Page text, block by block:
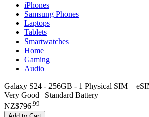
iPhones
Samsung Phones
Laptops
Tablets
Smartwatches
Home
Gaming
Audio
Galaxy S24 - 256GB - 1 Physical SIM +
Very Good | Standard Battery
NZ$796.99